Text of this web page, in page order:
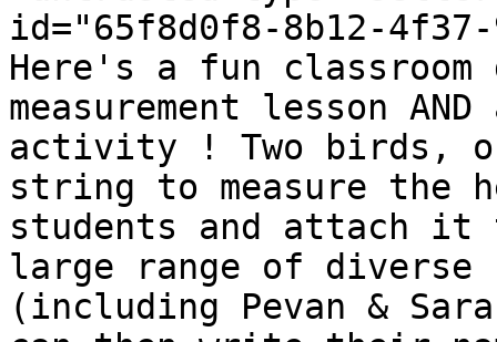
id="65f8d0f8-8b12-4f37-
Here's a fun
measurement lesson
activity ! Two birds,
string to measure the
students and attach
large range of diverse
(including Pevan &